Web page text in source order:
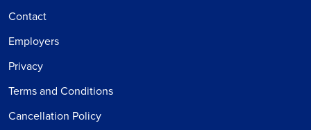
Contact
Employers
Privacy
Terms and Conditions
Cancellation Policy